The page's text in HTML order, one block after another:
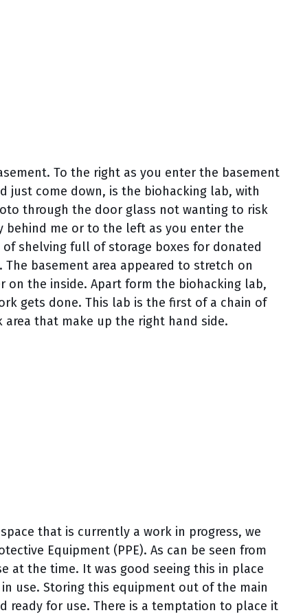
To the right as you enter the basement
just come down, is the biohacking lab, with
through the door glass not wanting to risk
behind me or to the left as you enter the
shelving full of storage boxes for donated
basement area appeared to stretch on
on the inside. Apart form the biohacking lab,
gets done. This lab is the first of a chain of
that make up the right hand side.
that is currently a work in progress, we
Equipment (PPE). As can be seen from
at the time. It was good seeing this in place
use. Storing this equipment out of the main
ready for use. There is a temptation to place it